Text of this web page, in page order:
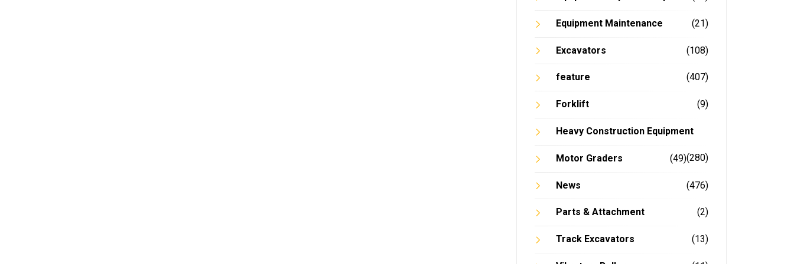
Equipment Maintenance (21)
Excavators (108)
feature (407)
Forklift (9)
Heavy Construction Equipment
(280)
Motor Graders (49)
News (476)
Parts & Attachment (2)
Track Excavators (13)